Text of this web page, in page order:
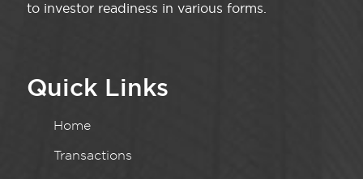
to investor readiness in various forms.
Quick Links
Home
Transactions